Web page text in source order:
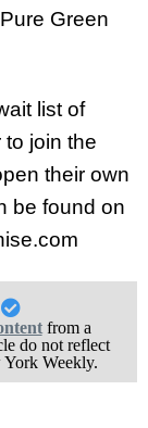
Green
list of
join the
their own
be found on
from a
do not reflect
Weekly.